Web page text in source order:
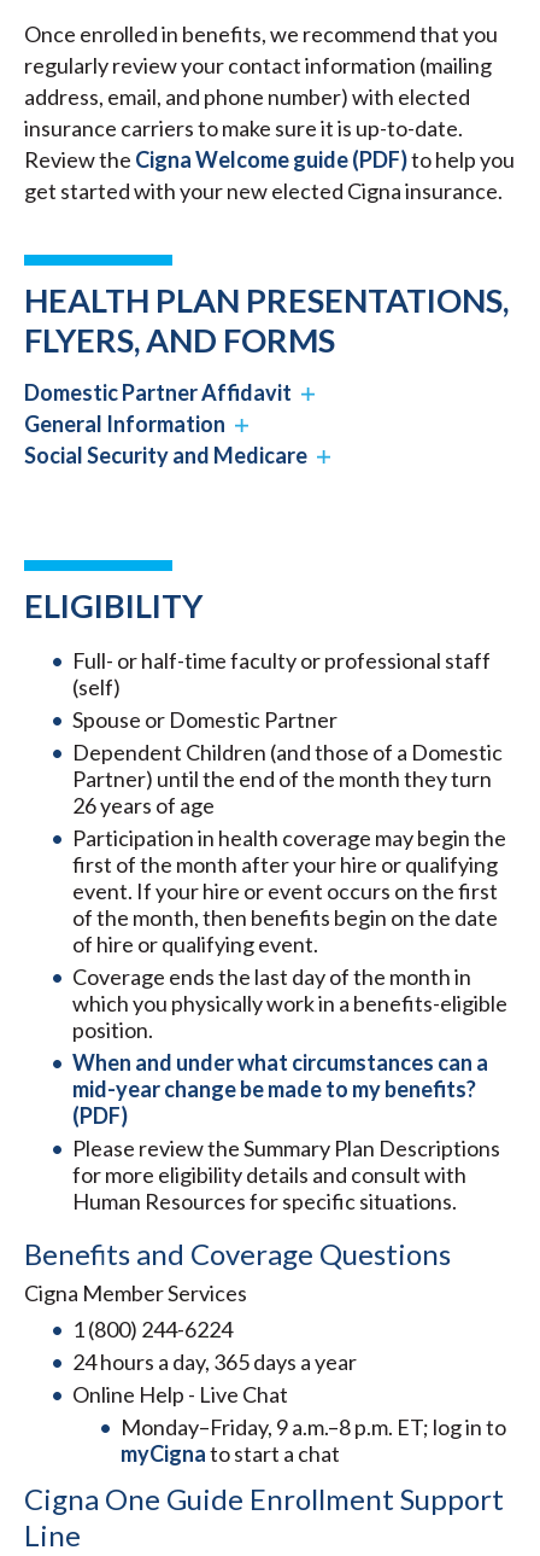
Once enrolled in benefits, we recommend that you
regularly review your contact information (mailing
address, email, and phone number) with elected
insurance carriers to make sure it is up-to-date.
Review the Cigna Welcome guide (PDF)to help you
get started with your new elected Cigna insurance.
HEALTH PLAN PRESENTATIONS,
FLYERS, AND FORMS
Domestic Partner Affidavit
General Information
Social Security and Medicare
ELIGIBILITY
Full- or half-time faculty or professional staff
(self)
Spouse or Domestic Partner
Dependent Children (and those of a Domestic
Partner) until the end of the month they turn
26 years of age
Participation in health coverage may begin the
first of the month after your hire or qualifying
event. If your hire or event occurs on the first
of the month, then benefits begin on the date
of hire or qualifying event.
Coverage ends the last day of the month in
which you physically work in a benefits-eligible
position.
When and under what circumstances can a
mid-year change be made to my benefits?
(PDF)
Please review the Summary Plan Descriptions
for more eligibility details and consult with
Human Resources for specific situations.
Benefits and Coverage Questions
Cigna Member Services
1 (800) 244-6224
24 hours a day, 365 days a year
Online Help - Live Chat
Monday–Friday, 9 a.m.–8 p.m. ET; log in to
myCignato start a chat
Cigna One Guide Enrollment Support
Line